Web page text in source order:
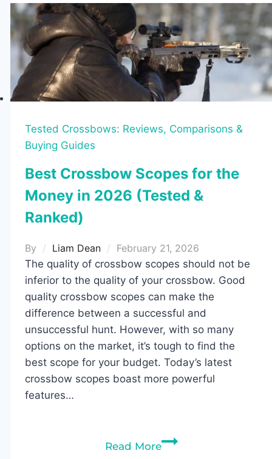
Top
10
Picks
Tested
Tested Crossbows: Reviews, Comparisons &
Buying Guides
Best Crossbow Scopes for the
Money in 2026 (Tested &
Ranked)
By Liam Dean
February 21, 2026
The quality of crossbow scopes should not be
inferior to the quality of your crossbow. Good
quality crossbow scopes can make the
difference between a successful and
unsuccessful hunt. However, with so many
options on the market, it’s tough to find the
best scope for your budget. Today’s latest
crossbow scopes boast more powerful
features…
Read MoreBest